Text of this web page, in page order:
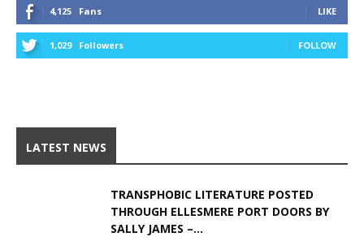
4,125 Fans LIKE
1,029 Followers FOLLOW
LATEST NEWS
TRANSPHOBIC LITERATURE POSTED
THROUGH ELLESMERE PORT DOORS BY
SALLY JAMES –...